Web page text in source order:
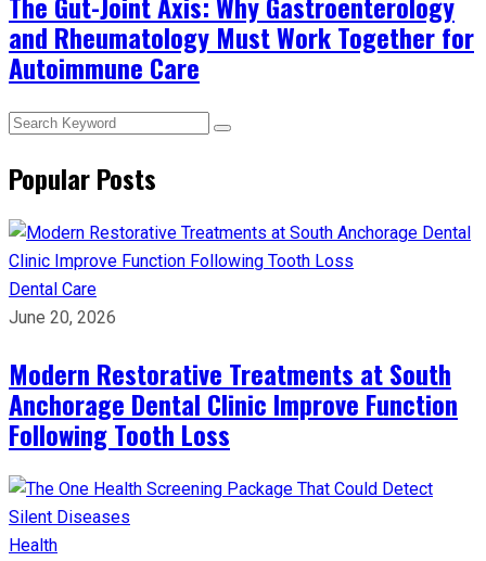
and Rheumatology Must Work Together for
Autoimmune Care
Popular Posts
Dental Care
June 20, 2026
Modern Restorative Treatments at South
Anchorage Dental Clinic Improve Function
Following Tooth Loss
Health